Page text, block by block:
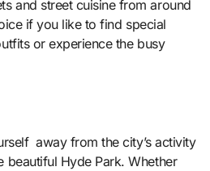
and street cuisine from around
if you like to find special
or experience the busy
away from the city’s activity
beautiful Hyde Park. Whether